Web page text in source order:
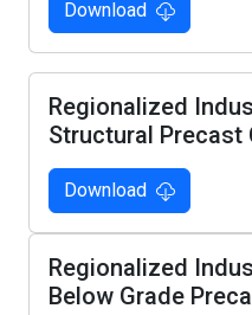
Download
Regionalized
Structural Precast
Download
Regionalized
Below Grade